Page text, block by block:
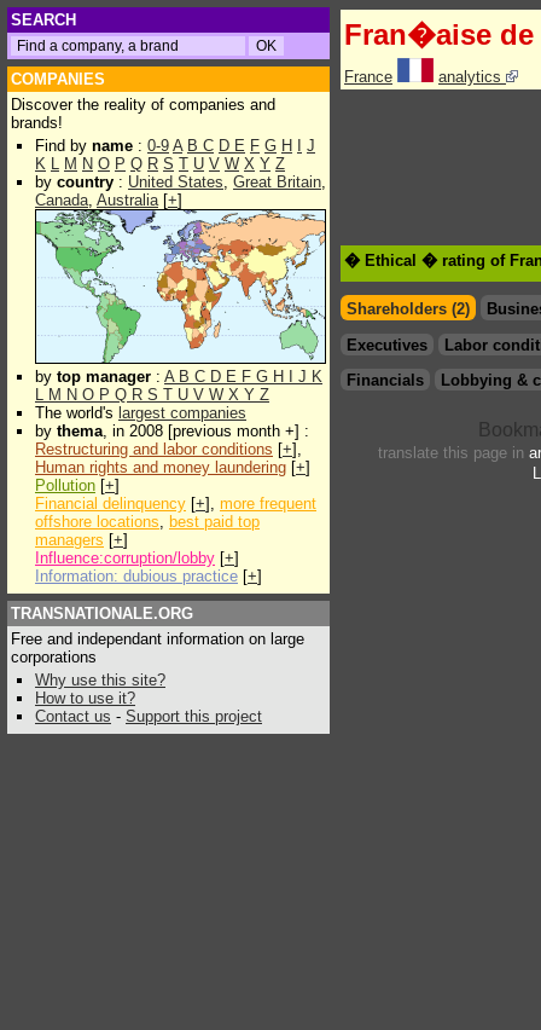
SEARCH
COMPANIES
Discover the reality of companies and
brands!
Find by name : 0-9 A B C D E F G H
J
K L M N O P Q R S T U V W X Y Z
by country : United States, Great Britain,
Canada, Australia[+]
by top manager : A B C D E F G H J K
L M N O P Q R S T U V W X Y Z
The world's largest companies
by thema, in 2008 [previous month +] :
Restructuring and labor conditions [+],
Human rights and money laundering [+]
Pollution [+]
Financial delinquency [+], more frequent
offshore locations, best paid top
managers [+]
Influence:corruption/lobby [+]
Information: dubious practice [+]
TRANSNATIONALE.ORG
Free and independant information on large
corporations
Why use this site?
How to use it?
Contact us - Support this project
Fran�aise de
France analytics
� Ethical � rating of
Shareholders (2)
Executives
Labor
Financials
Lobbying &
translate this page in